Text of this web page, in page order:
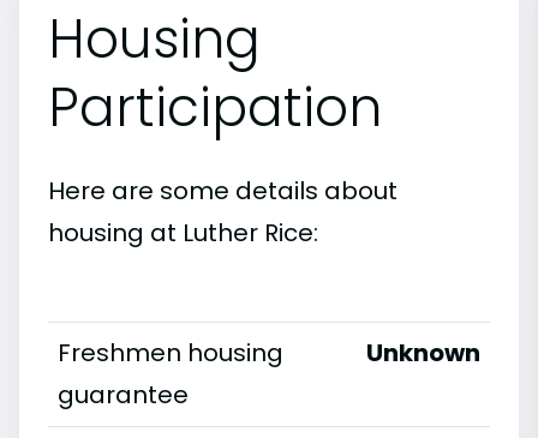
Housing
Participation
Here are some details about
housing at Luther Rice:
Freshmen housing
guarantee
Unknown